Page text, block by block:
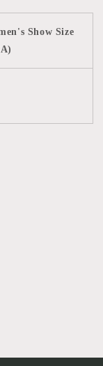
Show Size